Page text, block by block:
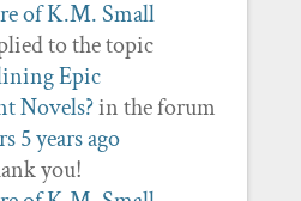
to the topic
Epic
Novels?in the forum
5 years ago
you!